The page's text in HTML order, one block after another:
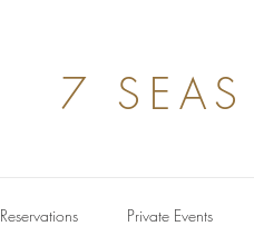
7 SEAS
Reservations Private Events